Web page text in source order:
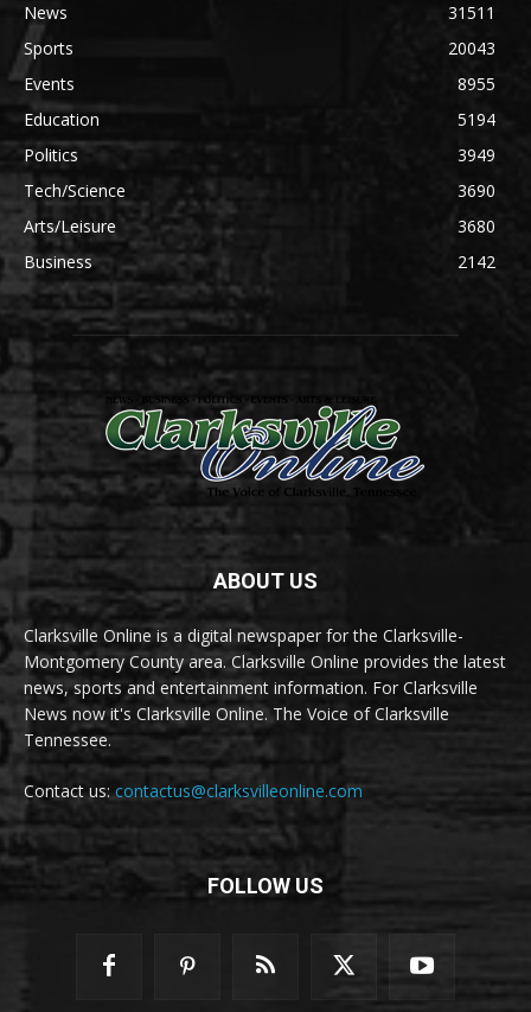
News
31511
Sports
20043
Events
8955
Education
5194
Politics
3949
Tech/Science
3690
Arts/Leisure
3680
Business
2142
ABOUT US
Clarksville Online is a digital newspaper for the Clarksville-
Montgomery County area. Clarksville Online provides the latest
news, sports and entertainment information. For Clarksville
News now it's Clarksville Online. The Voice of Clarksville
Tennessee.
Contact us:contactus@clarksvilleonline.com
FOLLOW US